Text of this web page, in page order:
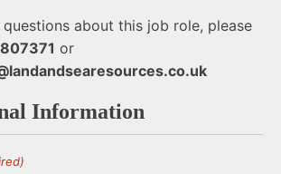
about this job role, please
or
Information